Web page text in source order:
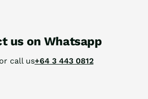
us on Whatsapp
call us+64 3 443 0812